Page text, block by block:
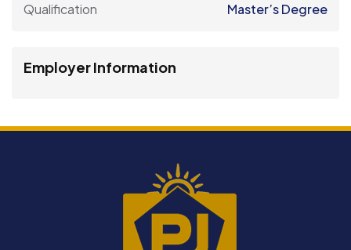
Qualification Master’s Degree
Employer Information